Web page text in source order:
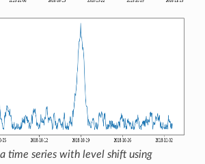
time series with level shift using